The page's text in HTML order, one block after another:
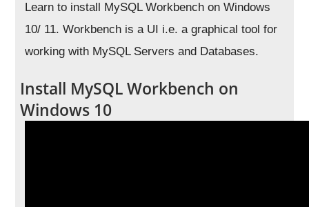
Learn to install MySQL Workbench on Windows
10/ 11. Workbench is a UI i.e. a graphical tool for
working with MySQL Servers and Databases.
Install MySQL Workbench on
Windows 10